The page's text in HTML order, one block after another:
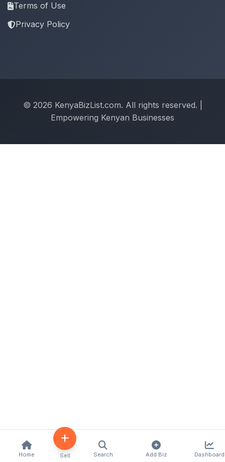
Terms of Use
Privacy Policy
© 2026 KenyaBizList.com. All rights reserved. |
Empowering Kenyan Businesses
Home Sell Search Add Biz Dashboard